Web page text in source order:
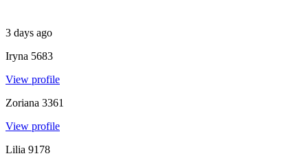
3 days ago
Iryna 5683
View profile
Zoriana 3361
View profile
Lilia 9178